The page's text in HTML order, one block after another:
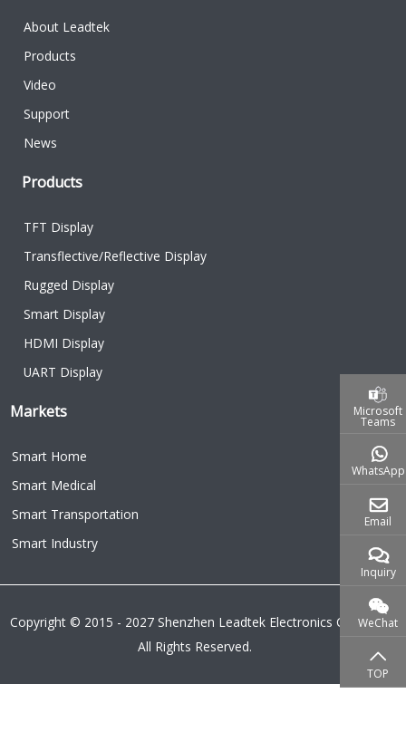
About Leadtek
Products
Video
Support
News
Products
TFT Display
Transflective/Reflective Display
Rugged Display
Smart Display
HDMI Display
UART Display
Markets
Smart Home
Smart Medical
Smart Transportation
Smart Industry
Copyright © 2015 - 2027 Shenzhen Leadtek Electronics Co.,Ltd.
All Rights Reserved.
Microsoft
Teams
WhatsApp
Email
Inquiry
WeChat
TOP